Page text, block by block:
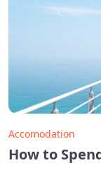
Accomodation
How to